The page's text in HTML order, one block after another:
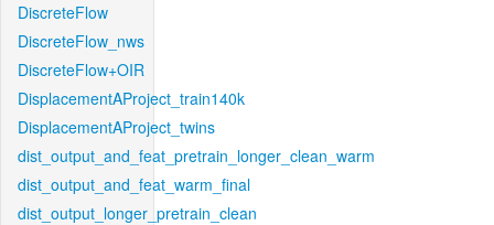
DiscreteFlow
DiscreteFlow_nws
DiscreteFlow+OIR
DisplacementAProject_train140k
DisplacementAProject_twins
dist_output_and_feat_pretrain_longer_clean_warm
dist_output_and_feat_warm_final
dist_output_longer_pretrain_clean